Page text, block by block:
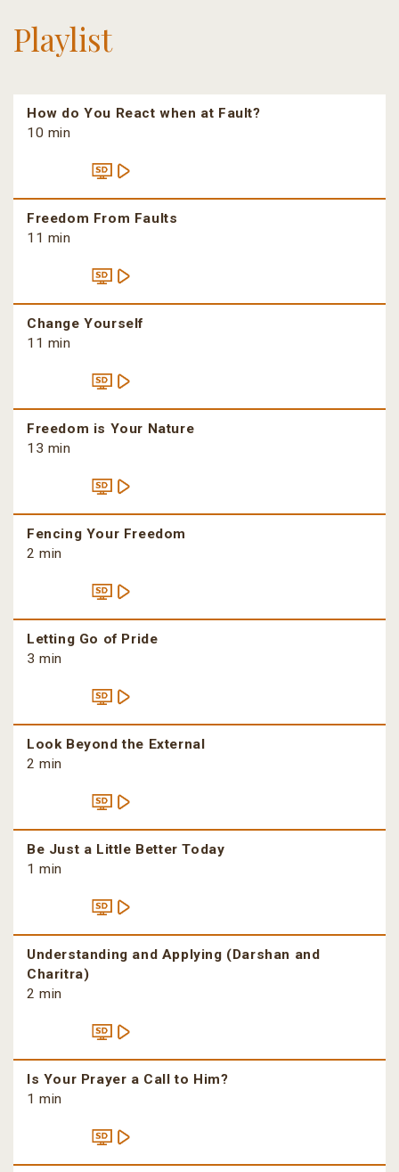
Playlist
How do You React when at Fault?
10 min
Freedom From Faults
11 min
Change Yourself
11 min
Freedom is Your Nature
13 min
Fencing Your Freedom
2 min
Letting Go of Pride
3 min
Look Beyond the External
2 min
Be Just a Little Better Today
1 min
Understanding and Applying (Darshan and
Charitra)
2 min
Is Your Prayer a Call to Him?
1 min